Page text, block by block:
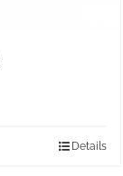
Details